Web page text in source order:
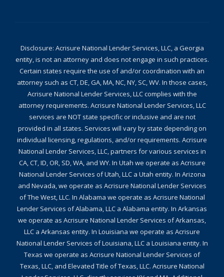
Disclosure: Acrisure National Lender Services, LLC, a Georgia
entity, is not an attorney and does not engage in such practices.
Certain states require the use of and/or coordination with an
attorney such as CT, DE, GA, MA, NC, NY, SC, WV. In those cases,
Acrisure National Lender Services, LLC complies with the
attorney requirements. Acrisure National Lender Services, LLC
services are NOT state specific or inclusive and are not
provided in all states. Services will vary by state depending on
individual licensing, regulations, and/or requirements. Acrisure
National Lender Services, LLC, partners for various services in
CA, CT, ID, OR, SD, WA, and WY. In Utah we operate as Acrisure
National Lender Services of Utah, LLC a Utah entity. In Arizona
and Nevada, we operate as Acrisure National Lender Services
of The West, LLC. In Alabama we operate as Acrisure National
Lender Services of Alabama, LLC a Alabama entity. In Arkansas
we operate as Acrisure National Lender Services of Arkansas,
LLC a Arkansas entity. In Louisiana we operate as Acrisure
National Lender Services of Louisiana, LLC a Louisiana entity. In
Texas we operate as Acrisure National Lender Services of
Texas, LLC, and Elevated Title of Texas, LLC. Acrisure National